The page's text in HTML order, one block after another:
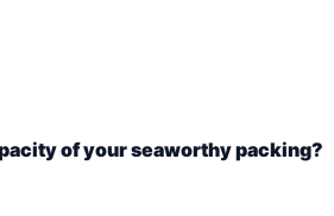
of your seaworthy packing?